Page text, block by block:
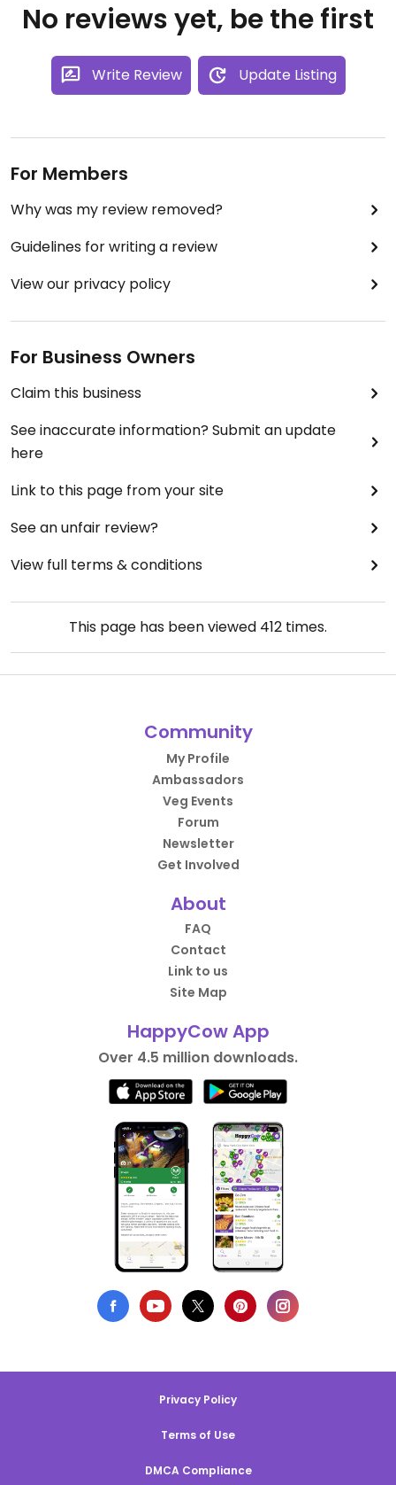
No reviews yet, be the first
Write Review Update Listing
For Members
Why was my review removed?
Guidelines for writing a review
View our privacy policy
For Business Owners
Claim this business
See inaccurate information? Submit an update
here
Link to this page from your site
See an unfair review?
View full terms & conditions
This page has been viewed 412 times.
Community
My Profile
Ambassadors
Veg Events
Forum
Newsletter
Get Involved
About
FAQ
Contact
Link to us
Site Map
HappyCow App
Over 4.5 million downloads.
Privacy Policy
Terms of Use
DMCA Compliance